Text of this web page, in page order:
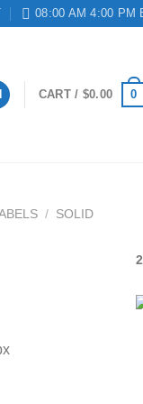
08:00 AM 4:00 PM
CART / $0.00 0
/ SOLID